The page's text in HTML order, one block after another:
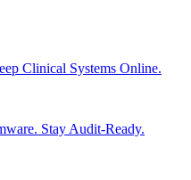
Clinical Systems Online.
Stay Audit-Ready.